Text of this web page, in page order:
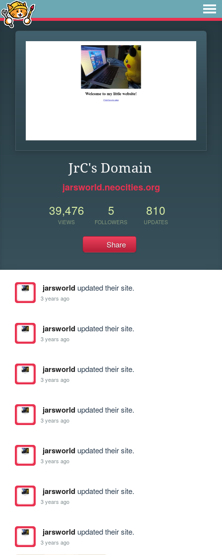
JrC's Domain
jarsworld.neocities.org
39,476
VIEWS
5
FOLLOWERS
810
UPDATES
Share
jarsworldupdated their site.
3 years ago
jarsworldupdated their site.
3 years ago
jarsworldupdated their site.
3 years ago
jarsworldupdated their site.
3 years ago
jarsworldupdated their site.
3 years ago
jarsworldupdated their site.
3 years ago
jarsworldupdated their site.
3 years ago